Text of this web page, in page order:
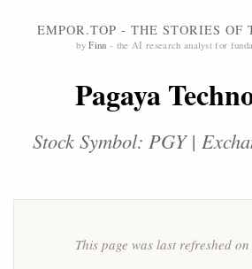
EMPOR.TOP - THE STORIES OF
byFinn - the AI research analyst for
Pagaya
Stock Symbol: PGY |
This page was last refreshed